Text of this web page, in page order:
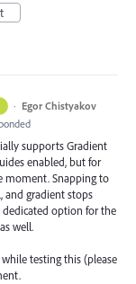
· Egor Chistyakov
supports Gradient
enabled, but for
moment. Snapping to
and gradient stops
dedicated option for the
well.
testing this (please